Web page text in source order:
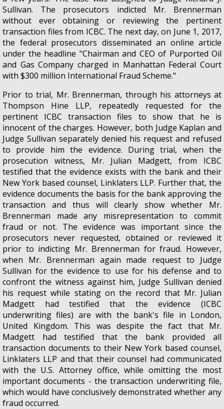
Sullivan. The prosecutors indicted Mr. Brennerman
without ever obtaining or reviewing the pertinent
transaction files from ICBC. The next day, on June 1, 2017,
the federal prosecutors disseminated an online article
under the headline "Chairman and CEO of Purported Oil
and Gas Company charged in Manhattan Federal Court
with $300 million International Fraud Scheme."
Prior to trial, Mr. Brennerman, through his attorneys at
Thompson Hine LLP, repeatedly requested for the
pertinent ICBC transaction files to show that he is
innocent of the charges. However, both Judge Kaplan and
Judge Sullivan separately denied his request and refused
to provide him the evidence. During trial, when the
prosecution witness, Mr. Julian Madgett, from ICBC
testified that the evidence exists with the bank and their
New York based counsel, Linklaters LLP. Further that, the
evidence documents the basis for the bank approving the
transaction and thus will clearly show whether Mr.
Brennerman made any misrepresentation to commit
fraud or not. The evidence was important since the
prosecutors never requested, obtained or reviewed it
prior to indicting Mr. Brennerman for fraud. However,
when Mr. Brennerman again made request to Judge
Sullivan for the evidence to use for his defense and to
confront the witness against him, Judge Sullivan denied
his request while stating on the record that Mr. Julian
Madgett had testified that the evidence (ICBC
underwriting files) are with the bank's file in London,
United Kingdom. This was despite the fact that Mr.
Madgett had testified that the bank provided all
transaction documents to their New York based counsel,
Linklaters LLP and that their counsel had communicated
with the U.S. Attorney office, while omitting the most
important documents - the transaction underwriting file,
which would have conclusively demonstrated whether any
fraud occurred.